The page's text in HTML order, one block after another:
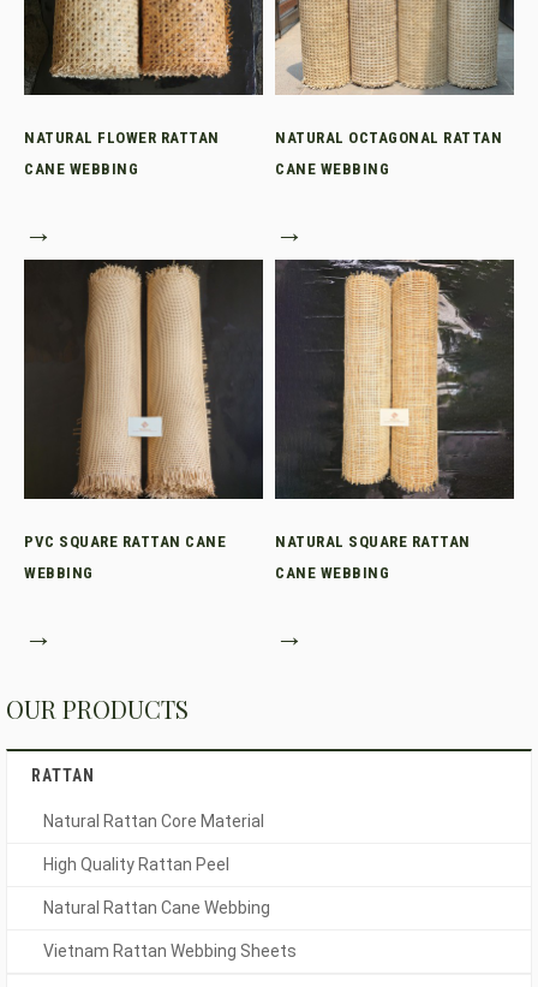
NATURAL FLOWER RATTAN
CANE WEBBING
→
NATURAL OCTAGONAL RATTAN
CANE WEBBING
→
PVC SQUARE RATTAN CANE
WEBBING
→
NATURAL SQUARE RATTAN
CANE WEBBING
→
OUR PRODUCTS
RATTAN
Natural Rattan Core Material
High Quality Rattan Peel
Natural Rattan Cane Webbing
Vietnam Rattan Webbing Sheets